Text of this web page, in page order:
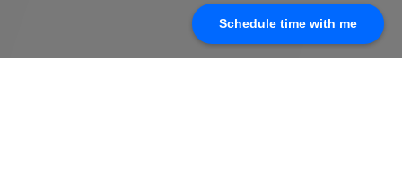
Schedule time with me